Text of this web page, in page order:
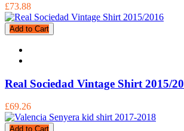
£73.88
Add to Cart
Real Sociedad Vintage Shirt 2015/
£69.26
Add to Cart